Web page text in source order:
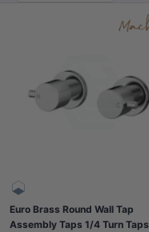
Euro Brass Round Wall Tap
Assembly Taps 1/4 Turn Taps